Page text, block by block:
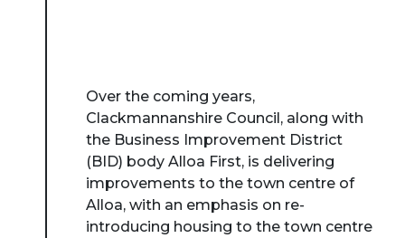
Over the coming years,
Clackmannanshire Council, along with
the Business Improvement District
(BID) body Alloa First, is delivering
improvements to the town centre of
Alloa, with an emphasis on re-
introducing housing to the town centre